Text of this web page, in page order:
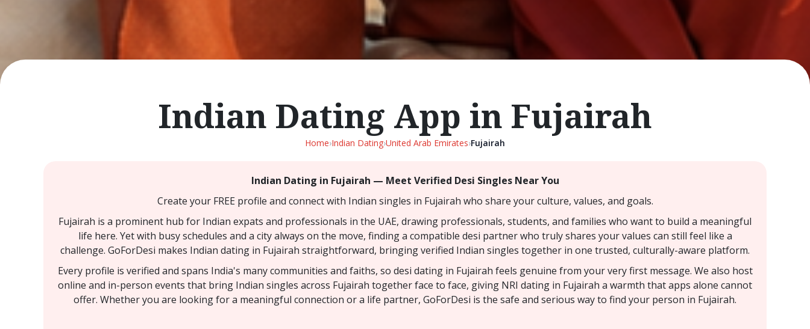
Indian Dating App in Fujairah
Home›Indian Dating›United Arab Emirates›Fujairah
Indian Dating in Fujairah — Meet Verified Desi Singles Near You
Create your FREE profile and connect with Indian singles in Fujairah who share your culture, values, and goals.
Fujairah is a prominent hub for Indian expats and professionals in the UAE, drawing professionals, students, and families who want to build a meaningful
life here. Yet with busy schedules and a city always on the move, finding a compatible desi partner who truly shares your values can still feel like a
challenge. GoForDesi makes Indian dating in Fujairah straightforward, bringing verified Indian singles together in one trusted, culturally-aware platform.
Every profile is verified and spans India's many communities and faiths, so desi dating in Fujairah feels genuine from your very first message. We also host
online and in-person events that bring Indian singles across Fujairah together face to face, giving NRI dating in Fujairah a warmth that apps alone cannot
offer. Whether you are looking for a meaningful connection or a life partner, GoForDesi is the safe and serious way to find your person in Fujairah.